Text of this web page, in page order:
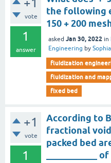
+1
vote
1
answer
the following
150 + 200
asked Jan 30, 2022 in
Engineering by Sophia
fluidization
fluidization and
fixed bed
+1
vote
1
According to
fractional
packed bed
___________